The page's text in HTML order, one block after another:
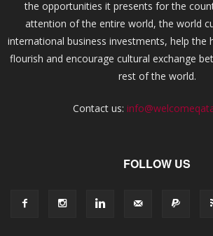
the opportunities it presents for the
attention of the entire world, the world
international business investments, help the
flourish and encourage cultural exchange
rest of the world.
Contact us:
FOLLOW US